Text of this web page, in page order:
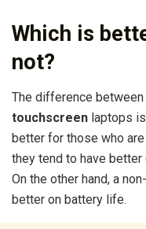
Which is
not?
The difference
touchscreen laptops
better for those who
they tend to have
On the other hand, a
better on battery life.